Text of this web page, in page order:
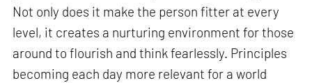
Not only does it make the person fitter at every
level, it creates a nurturing environment for those
around to flourish and think fearlessly. Principles
becoming each day more relevant for a world